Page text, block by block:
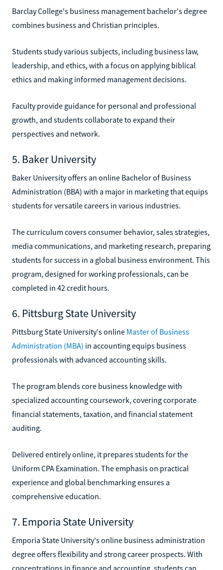
Barclay College's business management bachelor's degree
combines business and Christian principles.
Students study various subjects, including business law,
leadership, and ethics, with a focus on applying biblical
ethics and making informed management decisions.
Faculty provide guidance for personal and professional
growth, and students collaborate to expand their
perspectives and network.
5. Baker University
Baker University offers an online Bachelor of Business
Administration (BBA) with a major in marketing that equips
students for versatile careers in various industries.
The curriculum covers consumer behavior, sales strategies,
media communications, and marketing research, preparing
students for success in a global business environment. This
program, designed for working professionals, can be
completed in 42 credit hours.
6. Pittsburg State University
Pittsburg State University's online Master of Business
Administration (MBA) in accounting equips business
professionals with advanced accounting skills.
The program blends core business knowledge with
specialized accounting coursework, covering corporate
financial statements, taxation, and financial statement
auditing.
Delivered entirely online, it prepares students for the
Uniform CPA Examination. The emphasis on practical
experience and global benchmarking ensures a
comprehensive education.
7. Emporia State University
Emporia State University's online business administration
degree offers flexibility and strong career prospects. With
concentrations in finance and accounting, students can